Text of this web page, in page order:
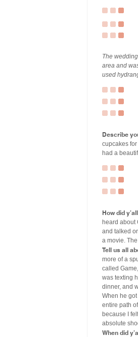
The
area and
used
Describe
cupcakes
had a
How did
heard about
and talked
a movie.
Tell us all
more of a
called
was texting
dinner, and
When he
entire path
because I
absolute
When did